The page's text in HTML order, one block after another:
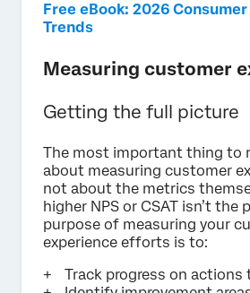
Free eBook: 2026
Trends
Measuring customer
Getting the full picture
The most important thing to
about measuring customer
not about the metrics
higher NPS or CSAT isn’t the
purpose of measuring your
experience efforts is to:
Track progress on actions